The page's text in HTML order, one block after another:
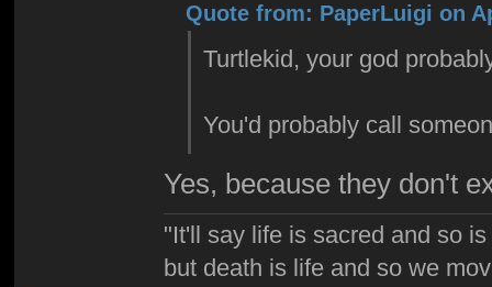
Quote from: PaperLuigi on
Turtlekid, your god
You'd probably call
Yes, because they don't
"It'll say life is sacred and so
but death is life and so we